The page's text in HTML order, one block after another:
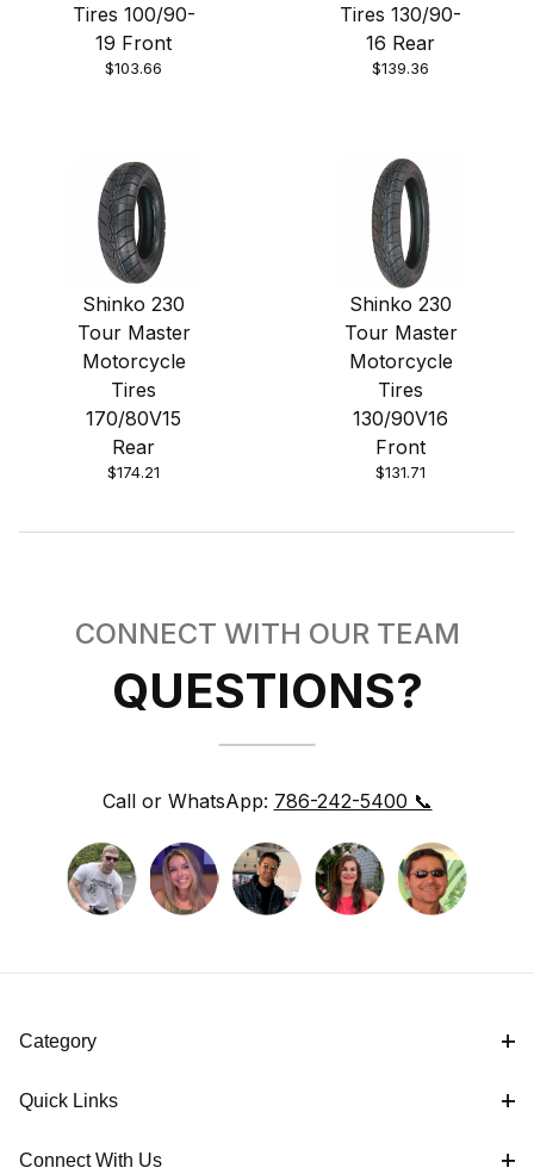
Tires 100/90-
19 Front
$103.66
Tires 130/90-
16 Rear
$139.36
Shinko 230
Tour Master
Motorcycle
Tires
170/80V15
Rear
$174.21
Shinko 230
Tour Master
Motorcycle
Tires
130/90V16
Front
$131.71
CONNECT WITH OUR TEAM
QUESTIONS?
Call or WhatsApp: 786-242-5400 📞
Category
Quick Links
Connect With Us